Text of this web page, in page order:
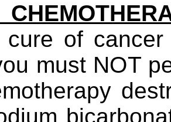
cure of cancer
must NOT